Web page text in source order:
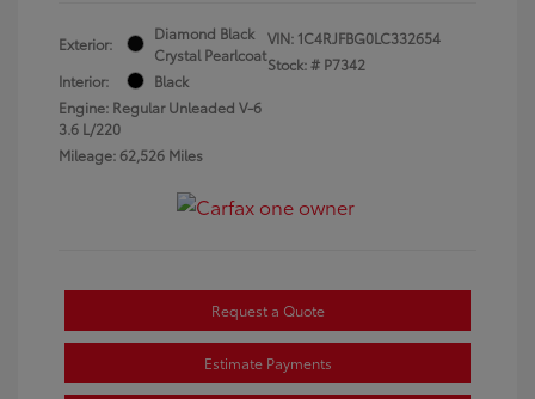
Exterior:
Diamond Black
Crystal Pearlcoat
Interior:
Black
Engine: Regular Unleaded V-6
3.6 L/220
Mileage: 62,526 Miles
VIN: 1C4RJFBG0LC332654
Stock: # P7342
Request a Quote
Estimate Payments